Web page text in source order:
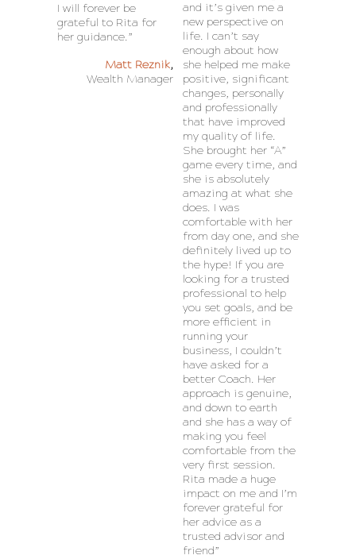
I will forever be
grateful to Rita for
her guidance.”
Matt Reznik,
Wealth Manager
and it’s given me a
new perspective on
life. I can’t say
enough about how
she helped me make
positive, significant
changes, personally
and professionally
that have improved
my quality of life.
She brought her “A”
game every time, and
she is absolutely
amazing at what she
does. I was
comfortable with her
from day one, and she
definitely lived up to
the hype! If you are
looking for a trusted
professional to help
you set goals, and be
more efficient in
running your
business, I couldn’t
have asked for a
better Coach. Her
approach is genuine,
and down to earth
and she has a way of
making you feel
comfortable from the
very first session.
Rita made a huge
impact on me and I’m
forever grateful for
her advice as a
trusted advisor and
friend”